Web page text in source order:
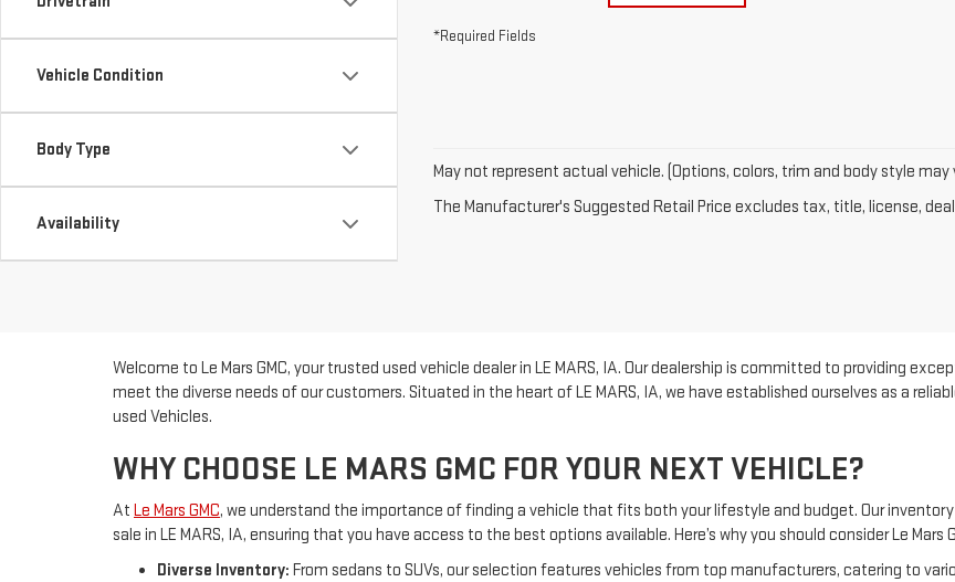
Vehicle Condition
Body Type
Availability
*Required Fields
May not represent actual vehicle. (Options, colors, trim and body style may
The Manufacturer's Suggested Retail Price excludes tax, title, license,
Welcome to Le Mars GMC, your trusted used vehicle dealer in LE MARS, IA. Our dealership is committed to providing
meet the diverse needs of our customers. Situated in the heart of LE MARS, IA, we have established ourselves as a
used Vehicles.
WHY CHOOSE LE MARS GMC FOR YOUR NEXT VEHICLE?
At Le Mars GMC, we understand the importance of finding a vehicle that fits both your lifestyle and budget. Our
sale in LE MARS, IA, ensuring that you have access to the best options available. Here’s why you should consider Le
Diverse Inventory: From sedans to SUVs, our selection features vehicles from top manufacturers, catering to